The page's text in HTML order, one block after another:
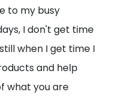
to my busy
I don't get time
when I get time I
and help
what you are